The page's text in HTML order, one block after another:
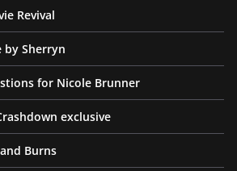
Revival
by Sherryn
for Nicole Brunner
exclusive
Burns